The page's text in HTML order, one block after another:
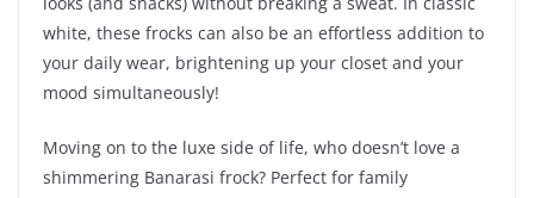
white, these frocks can also be an effortless addition to
your daily wear, brightening up your closet and your
mood simultaneously!
Moving on to the luxe side of life, who doesn’t love a
shimmering Banarasi frock? Perfect for family